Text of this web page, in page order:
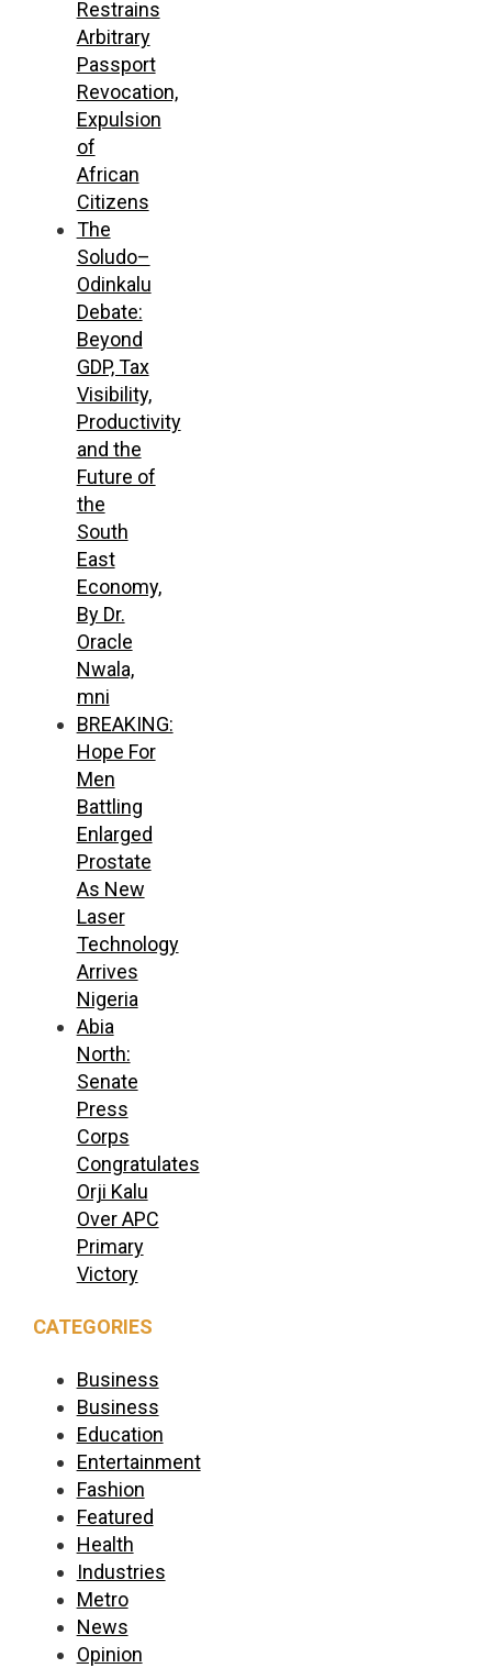
Restrains
Arbitrary
Passport
Revocation,
Expulsion
of
African
Citizens
The
Soludo–
Odinkalu
Debate:
Beyond
GDP, Tax
Visibility,
Productivity
and the
Future of
the
South
East
Economy,
By Dr.
Oracle
Nwala,
mni
BREAKING:
Hope For
Men
Battling
Enlarged
Prostate
As New
Laser
Technology
Arrives
Nigeria
Abia
North:
Senate
Press
Corps
Congratulates
Orji Kalu
Over APC
Primary
Victory
CATEGORIES
Business
Business
Education
Entertainment
Fashion
Featured
Health
Industries
Metro
News
Opinion